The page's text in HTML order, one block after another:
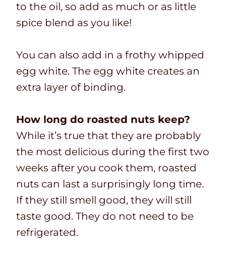
to the oil, so add as much or as little
spice blend as you like!
You can also add in a frothy whipped
egg white. The egg white creates an
extra layer of binding.
How long do roasted nuts keep?
While it’s true that they are probably
the most delicious during the first two
weeks after you cook them, roasted
nuts can last a surprisingly long time.
If they still smell good, they will still
taste good. They do not need to be
refrigerated.